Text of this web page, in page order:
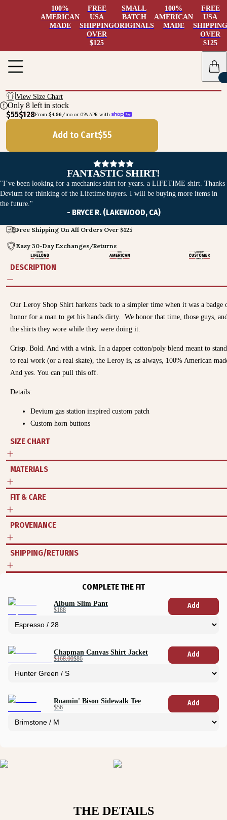
100%
AMERICAN
MADE
FREE
USA
SHIPPING
OVER
$125
SMALL
BATCH
ORIGINALS
100%
AMERICAN
MADE
FREE
USA
SHIPPING
OVER
$125
View Size Chart
Only8 left in stock
$55$128From $4.96/mo or 0% APR with
Add to Cart$55
FANTASTIC SHIRT!
"I’ve been looking for a mechanics shirt for years. a LIFETIME shirt. Thanks
Devium for thinking of the Lifetime buyers. I will be buying more items in
the future."
- BRYCE R. (LAKEWOOD, CA)
Free Shipping On All Orders Over $125
Easy 30-Day Exchanges/Returns
DESCRIPTION
Our Leroy Shop Shirt harkens back to a simpler time when it was a badge
honor for a man to get his hands dirty. We honor that time, those guys,
the shirts they wore while they were doing it.
Crisp. Bold. And with a wink. In a dapper cotton/poly blend meant to
to real work (or a real skate), the Leroy is, as always, 100% American
And yes. You can pull this off.
Details:
Devium gas station inspired custom patch
Custom horn buttons
SIZE CHART
MATERIALS
FIT & CARE
PROVENANCE
SHIPPING/RETURNS
COMPLETE THE FIT
Album Slim Pant
$188 Add
Chapman Canvas Shirt Jacket
$168.00$86 Add
Roamin' Bison Sidewalk Tee
$56 Add
THE DETAILS